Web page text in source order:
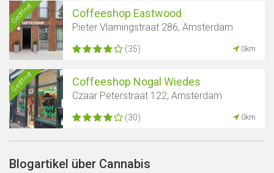
Geöffnet Coffeeshop Eastwood
Pieter Vlamingstraat 286, Amsterdam
(35) 0km
Geöffnet Coffeeshop Nogal Wiedes
Czaar Peterstraat 122, Amsterdam
(30) 0km
Blogartikel über Cannabis